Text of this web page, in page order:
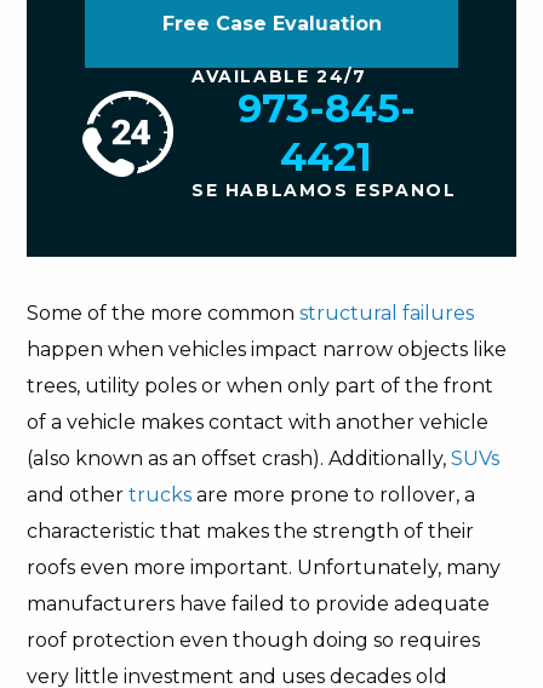
Free Case Evaluation
AVAILABLE 24/7
973-845-
4421
SE HABLAMOS ESPANOL
Some of the more commonstructural failures
happen when vehicles impact narrow objects like
trees, utility poles or when only part of the front
of a vehicle makes contact with another vehicle
(also known as an offset crash). Additionally,SUVs
and othertrucks are more prone to rollover, a
characteristic that makes the strength of their
roofs even more important. Unfortunately, many
manufacturers have failed to provide adequate
roof protection even though doing so requires
very little investment and uses decades old